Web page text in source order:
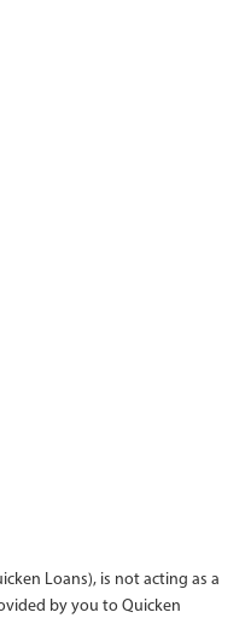
Loans), is not acting as a
by you to Quicken